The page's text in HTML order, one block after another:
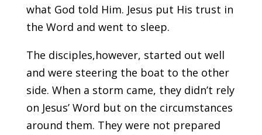
what God told Him. Jesus put His trust in
the Word and went to sleep.
The disciples,however, started out well
and were steering the boat to the other
side. When a storm came, they didn’t rely
on Jesus’ Word but on the circumstances
around them. They were not prepared